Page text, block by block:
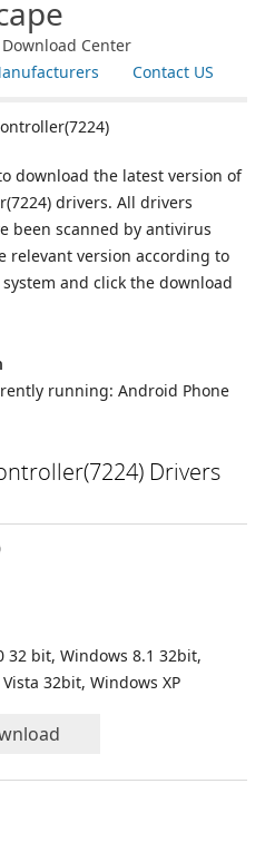
Center
Contact US
download the latest version of
drivers. All drivers
been scanned by antivirus
relevant version according to
and click the download
running: Android Phone
Drivers
32 bit, Windows 8.1 32bit,
32bit, Windows XP